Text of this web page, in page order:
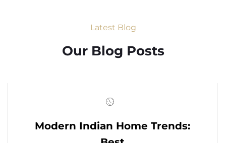
Latest Blog
Our Blog Posts
Modern Indian Home Trends: